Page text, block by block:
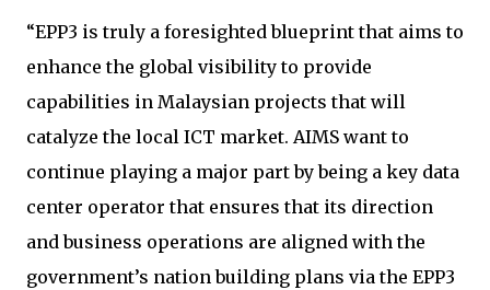
“EPP3 is truly a foresighted blueprint that aims to
enhance the global visibility to provide
capabilities in Malaysian projects that will
catalyze the local ICT market. AIMS want to
continue playing a major part by being a key data
center operator that ensures that its direction
and business operations are aligned with the
government’s nation building plans via the EPP3